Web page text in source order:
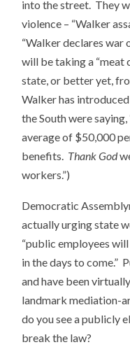
into the street. They
violence – “Walker
“Walker declares war
will be taking a “meat
state, or better yet,
Walker has
the South were saying,
average of $50,000
benefits. Thank God
workers.”)
Democratic
actually urging state
“public employees
in the days to come.”
and have been
landmark mediation-
do you see a publicly
break the law?